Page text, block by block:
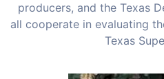
producers, and the Texas
all cooperate in evaluating
Texas